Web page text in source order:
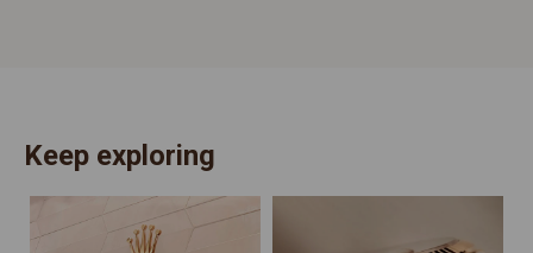
Keep exploring